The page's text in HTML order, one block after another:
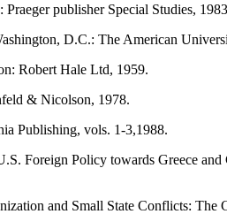
publisher Special Studies,
D.C.: The American
Robert Hale Ltd, 1959.
& Nicolson, 1978.
Publishing, vols. 1-3,1988.
Foreign Policy towards Greece
and Small State Conflicts: